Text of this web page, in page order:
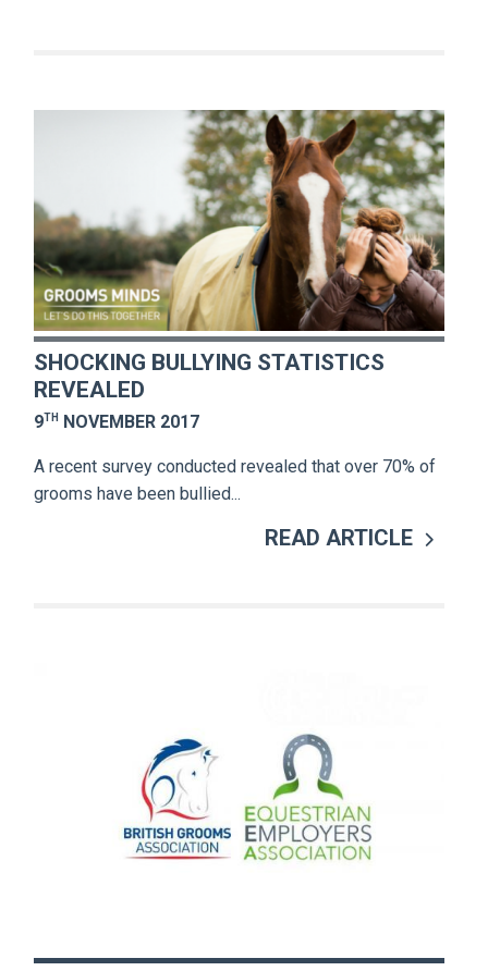
SHOCKING BULLYING STATISTICS
REVEALED
9TH NOVEMBER 2017
A recent survey conducted revealed that over 70% of
grooms have been bullied...
READ ARTICLE